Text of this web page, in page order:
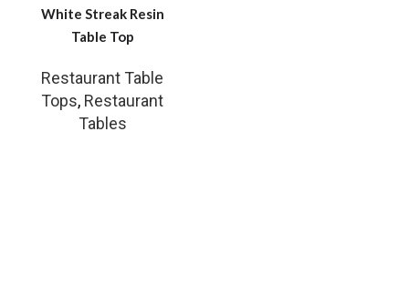
White Streak Resin
Table Top
Restaurant Table
Tops, Restaurant
Tables